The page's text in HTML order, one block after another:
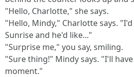
"Hello, Charlotte," she says.
"Hello, Mindy," Charlotte says.
Sunrise and he'd like..."
"Surprise me," you say, smiling.
"Sure thing!" Mindy says. "I'll
moment."